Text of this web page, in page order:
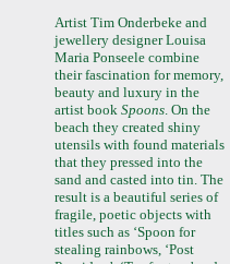
Artist Tim Onderbeke and
jewellery designer Louisa
Maria Ponseele combine
their fascination for memory,
beauty and luxury in the
artist book Spoons. On the
beach they created shiny
utensils with found materials
that they pressed into the
sand and casted into tin. The
result is a beautiful series of
fragile, poetic objects with
titles such as ‘Spoon for
stealing rainbows, ‘Post